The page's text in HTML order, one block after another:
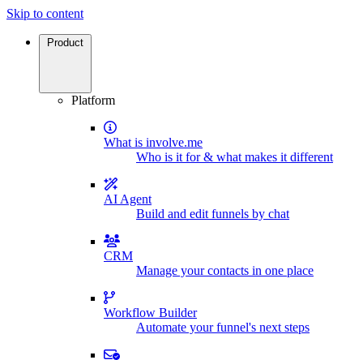
Skip to content
Product
Platform
What is involve.me
Who is it for & what makes it different
AI Agent
Build and edit funnels by chat
CRM
Manage your contacts in one place
Workflow Builder
Automate your funnel's next steps